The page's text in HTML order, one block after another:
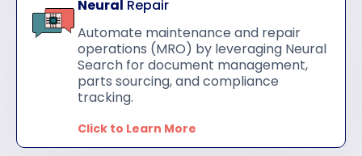
Neural Repair
Automate maintenance and repair
operations (MRO) by leveraging Neural
Search for document management,
parts sourcing, and compliance
tracking.
Click to Learn More